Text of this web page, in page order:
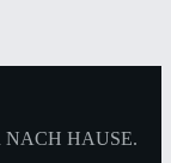
HAUSE.